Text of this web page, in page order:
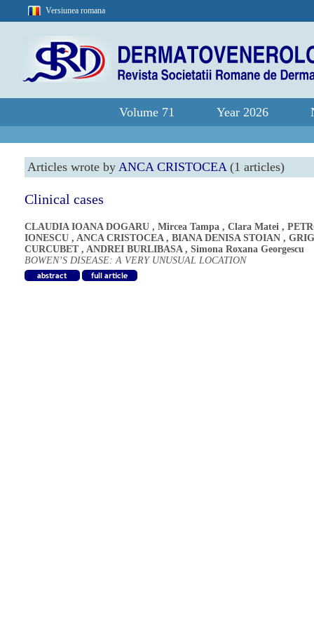
Versiunea romana
Volume 71 Year 2026
Articles wrote by ANCA CRISTOCEA(1 articles)
Clinical cases
CLAUDIA IOANA DOGARU , Mircea Tampa , Clara Matei ,
IONESCU , ANCA CRISTOCEA, BIANA DENISA STOIAN ,
CURCUBET , ANDREI BURLIBASA, Simona Roxana Georgescu
BOWEN’S DISEASE: A VERY UNUSUAL LOCATION